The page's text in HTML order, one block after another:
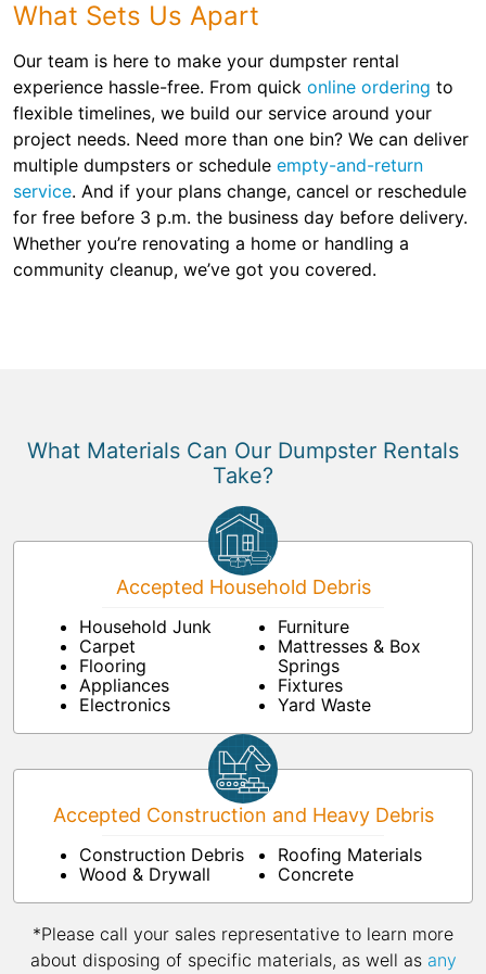
What Sets Us Apart
Our team is here to make your dumpster rental
experience hassle-free. From quick online ordering to
flexible timelines, we build our service around your
project needs. Need more than one bin? We can deliver
multiple dumpsters or schedule empty-and-return
service. And if your plans change, cancel or reschedule
for free before 3 p.m. the business day before delivery.
Whether you’re renovating a home or handling a
community cleanup, we’ve got you covered.
What Materials Can Our Dumpster Rentals
Take?
Accepted Household Debris
Household Junk
Carpet
Flooring
Appliances
Electronics
Furniture
Mattresses & Box
Springs
Fixtures
Yard Waste
Accepted Construction and Heavy Debris
Construction Debris
Wood & Drywall
Roofing Materials
Concrete
*Please call your sales representative to learn more
about disposing of specific materials, as well as any